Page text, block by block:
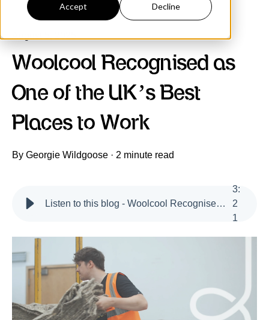
Accept Decline
Woolcool Recognised as
One of the UK’s Best
Places to Work
By Georgie Wildgoose · 2 minute read
Listen to this blog - Woolcool Recognised as one of the UK's Best Places to Work
3:
2
1